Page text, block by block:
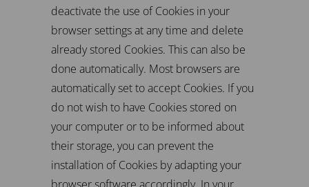
deactivate the use of Cookies in your
browser settings at any time and delete
already stored Cookies. This can also be
done automatically. Most browsers are
automatically set to accept Cookies. If you
do not wish to have Cookies stored on
your computer or to be informed about
their storage, you can prevent the
installation of Cookies by adapting your